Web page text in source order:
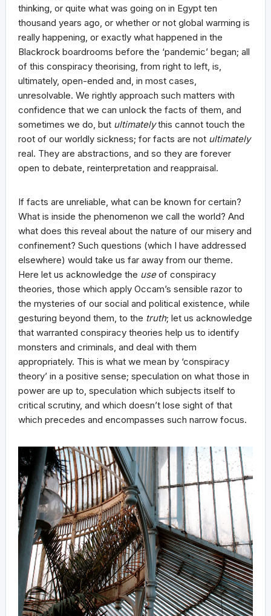
thinking, or quite what was going on in Egypt ten
thousand years ago, or whether or not global warming is
really happening, or exactly what happened in the
Blackrock boardrooms before the ‘pandemic’ began; all
of this conspiracy theorising, from right to left, is,
ultimately, open-ended and, in most cases,
unresolvable. We rightly approach such matters with
confidence that we can unlock the facts of them, and
sometimes we do, but ultimatelythis cannot touch the
root of our worldly sickness; for facts are not ultimately
real. They are abstractions, and so they are forever
open to debate, reinterpretation and reappraisal.
If facts are unreliable, what can be known for certain?
What is inside the phenomenon we call the world? And
what does this reveal about the nature of our misery and
confinement? Such questions (which I have addressed
elsewhere) would take us far away from our theme.
Here let us acknowledge the useof conspiracy
theories, those which apply Occam’s sensible razor to
the mysteries of our social and political existence, while
gesturing beyond them, to the truth; let us acknowledge
that warranted conspiracy theories help us to identify
monsters and criminals, and deal with them
appropriately. This is what we mean by ‘conspiracy
theory’ in a positive sense; speculation on what those in
power are up to, speculation which subjects itself to
critical scrutiny, and which doesn’t lose sight of that
which precedes and encompasses such narrow focus.